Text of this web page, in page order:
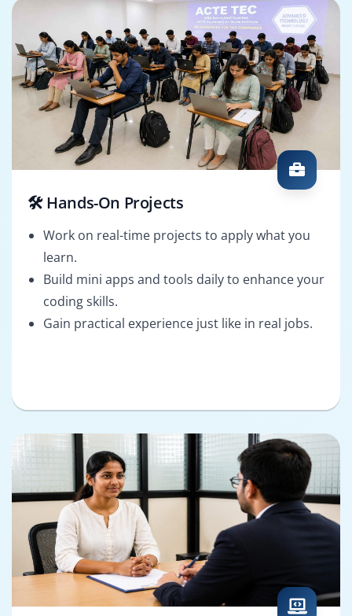
🛠️ Hands-On Projects
Work on real-time projects to apply what you
learn.
Build mini apps and tools daily to enhance your
coding skills.
Gain practical experience just like in real jobs.